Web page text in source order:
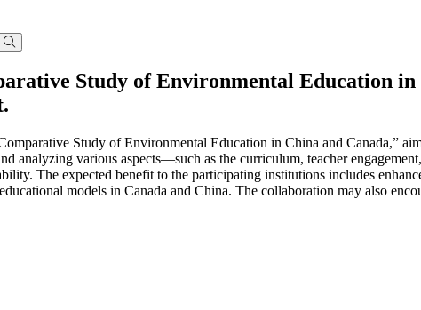
Study of Environmental Education in
Study of Environmental Education in China and Canada,”
analyzing various aspects—such as the curriculum, teacher
The expected benefit to the participating institutions includes
models in Canada and China. The collaboration may also